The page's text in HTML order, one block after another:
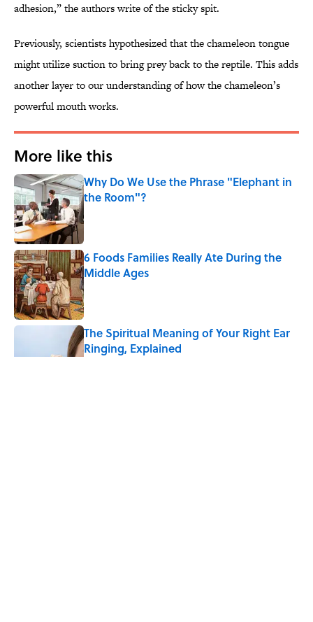
adhesion,” the authors write of the sticky spit.
Previously, scientists hypothesized that the chameleon tongue
might utilize suction to bring prey back to the reptile. This adds
another layer to our understanding of how the chameleon’s
powerful mouth works.
More like this
Why Do We Use the Phrase "Elephant in
the Room"?
Published by on Invalid Date
6 Foods Families Really Ate During the
Middle Ages
Published by on Invalid Date
The Spiritual Meaning of Your Right Ear
Ringing, Explained
Published by on Invalid Date